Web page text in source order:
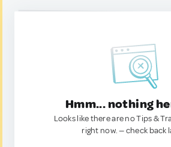
Hmm... nothing
Looks like there are no Tips &
right now. — check back